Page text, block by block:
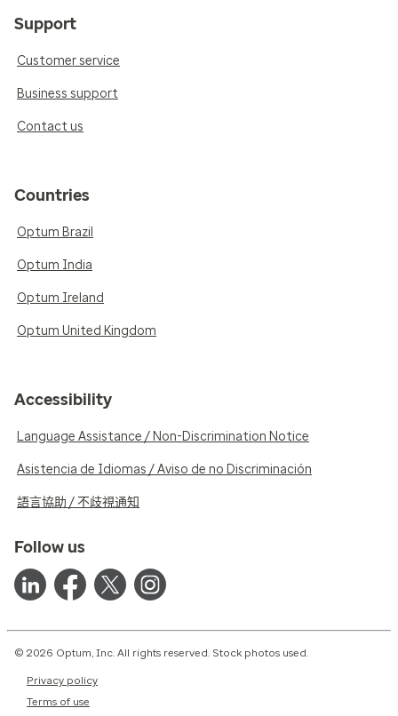
Support
Customer service
Business support
Contact us
Countries
Optum Brazil
Optum India
Optum Ireland
Optum United Kingdom
Accessibility
Language Assistance / Non-Discrimination Notice
Asistencia de Idiomas / Aviso de no Discriminación
語言協助 / 不歧視通知
Follow us
© 2026 Optum, Inc. All rights reserved. Stock photos used.
Privacy policy
Terms of use